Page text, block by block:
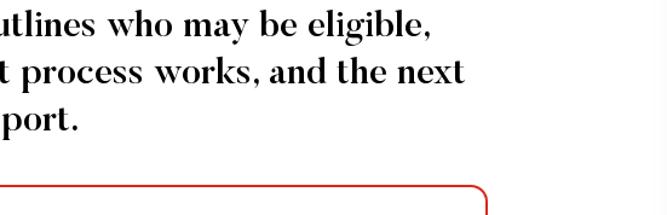
who may be eligible,
process works, and the next